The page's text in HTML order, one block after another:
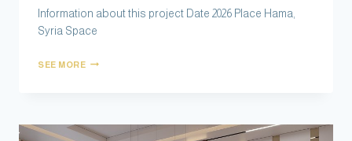
Information about this project Date 2026 Place Hama,
Syria Space
SEE MORE